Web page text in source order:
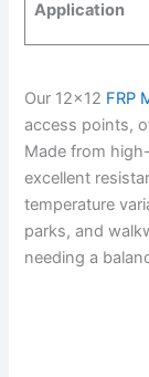
Application
Our 12×12 FRP
access points,
Made from
excellent
temperature
parks, and
needing a